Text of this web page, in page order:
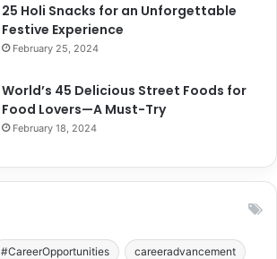
25 Holi Snacks for an Unforgettable
Festive Experience
February 25, 2024
World’s 45 Delicious Street Foods for
Food Lovers—A Must-Try
February 18, 2024
#CareerOpportunities careeradvancement